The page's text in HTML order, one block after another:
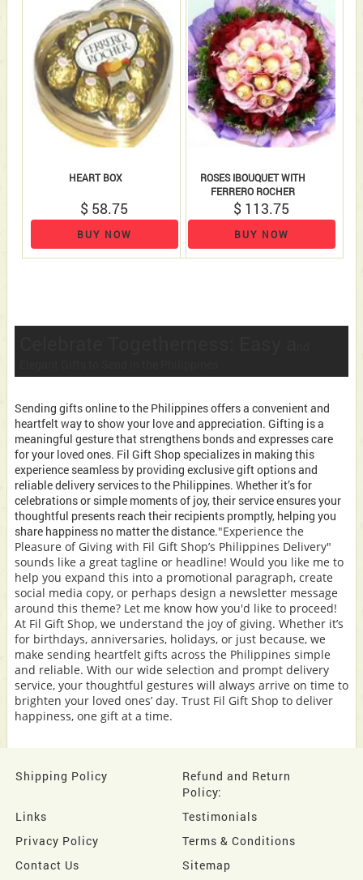
HEART BOX
$ 58.75
BUY NOW
ROSES IBOUQUET WITH
FERRERO ROCHER
$ 113.75
BUY NOW
Sending gifts online to the Philippines offers a convenient and
heartfelt way to show your love and appreciation. Gifting is a
meaningful gesture that strengthens bonds and expresses care
for your loved ones. Fil Gift Shop specializes in making this
experience seamless by providing exclusive gift options and
reliable delivery services to the Philippines. Whether it’s for
celebrations or simple moments of joy, their service ensures your
thoughtful presents reach their recipients promptly, helping you
share happiness no matter the distance."Experience the
Pleasure of Giving with Fil Gift Shop’s Philippines Delivery"
sounds like a great tagline or headline! Would you like me to
help you expand this into a promotional paragraph, create
social media copy, or perhaps design a newsletter message
around this theme? Let me know how you'd like to proceed!
At Fil Gift Shop, we understand the joy of giving. Whether it’s
for birthdays, anniversaries, holidays, or just because, we
make sending heartfelt gifts across the Philippines simple
and reliable. With our wide selection and prompt delivery
service, your thoughtful gestures will always arrive on time to
brighten your loved ones’ day. Trust Fil Gift Shop to deliver
happiness, one gift at a time.
Shipping Policy
Refund and Return
Policy:
Links
Testimonials
Privacy Policy
Terms & Conditions
Contact Us
Sitemap